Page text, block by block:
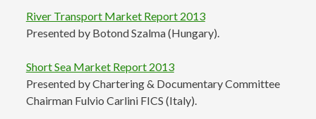
River Transport Market Report 2013
Presented by Botond Szalma (Hungary).
Short Sea Market Report 2013
Presented by Chartering & Documentary Committee
Chairman Fulvio Carlini FICS (Italy).